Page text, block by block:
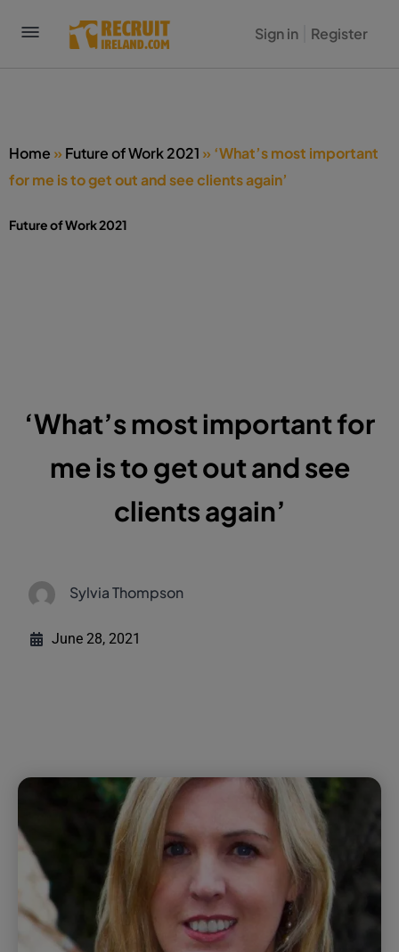
Sign in Register
Home »Future of Work 2021 »‘What’s most important
for me is to get out and see clients again’
Future of Work 2021
‘What’s most important for
me is to get out and see
clients again’
Sylvia Thompson
June 28, 2021